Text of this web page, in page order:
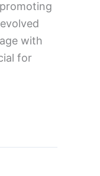
with
for